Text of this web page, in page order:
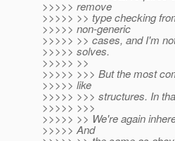
>>>>> remove
>>>>> >> type checking
>>>>> non-generic
>>>>> >> cases, and I'm
>>>>> solves.
>>>>> >>
>>>>> >>> But the most
>>>>> like
>>>>> >>> structures. In
>>>>> >>>
>>>>> >> We're again
>>>>> And